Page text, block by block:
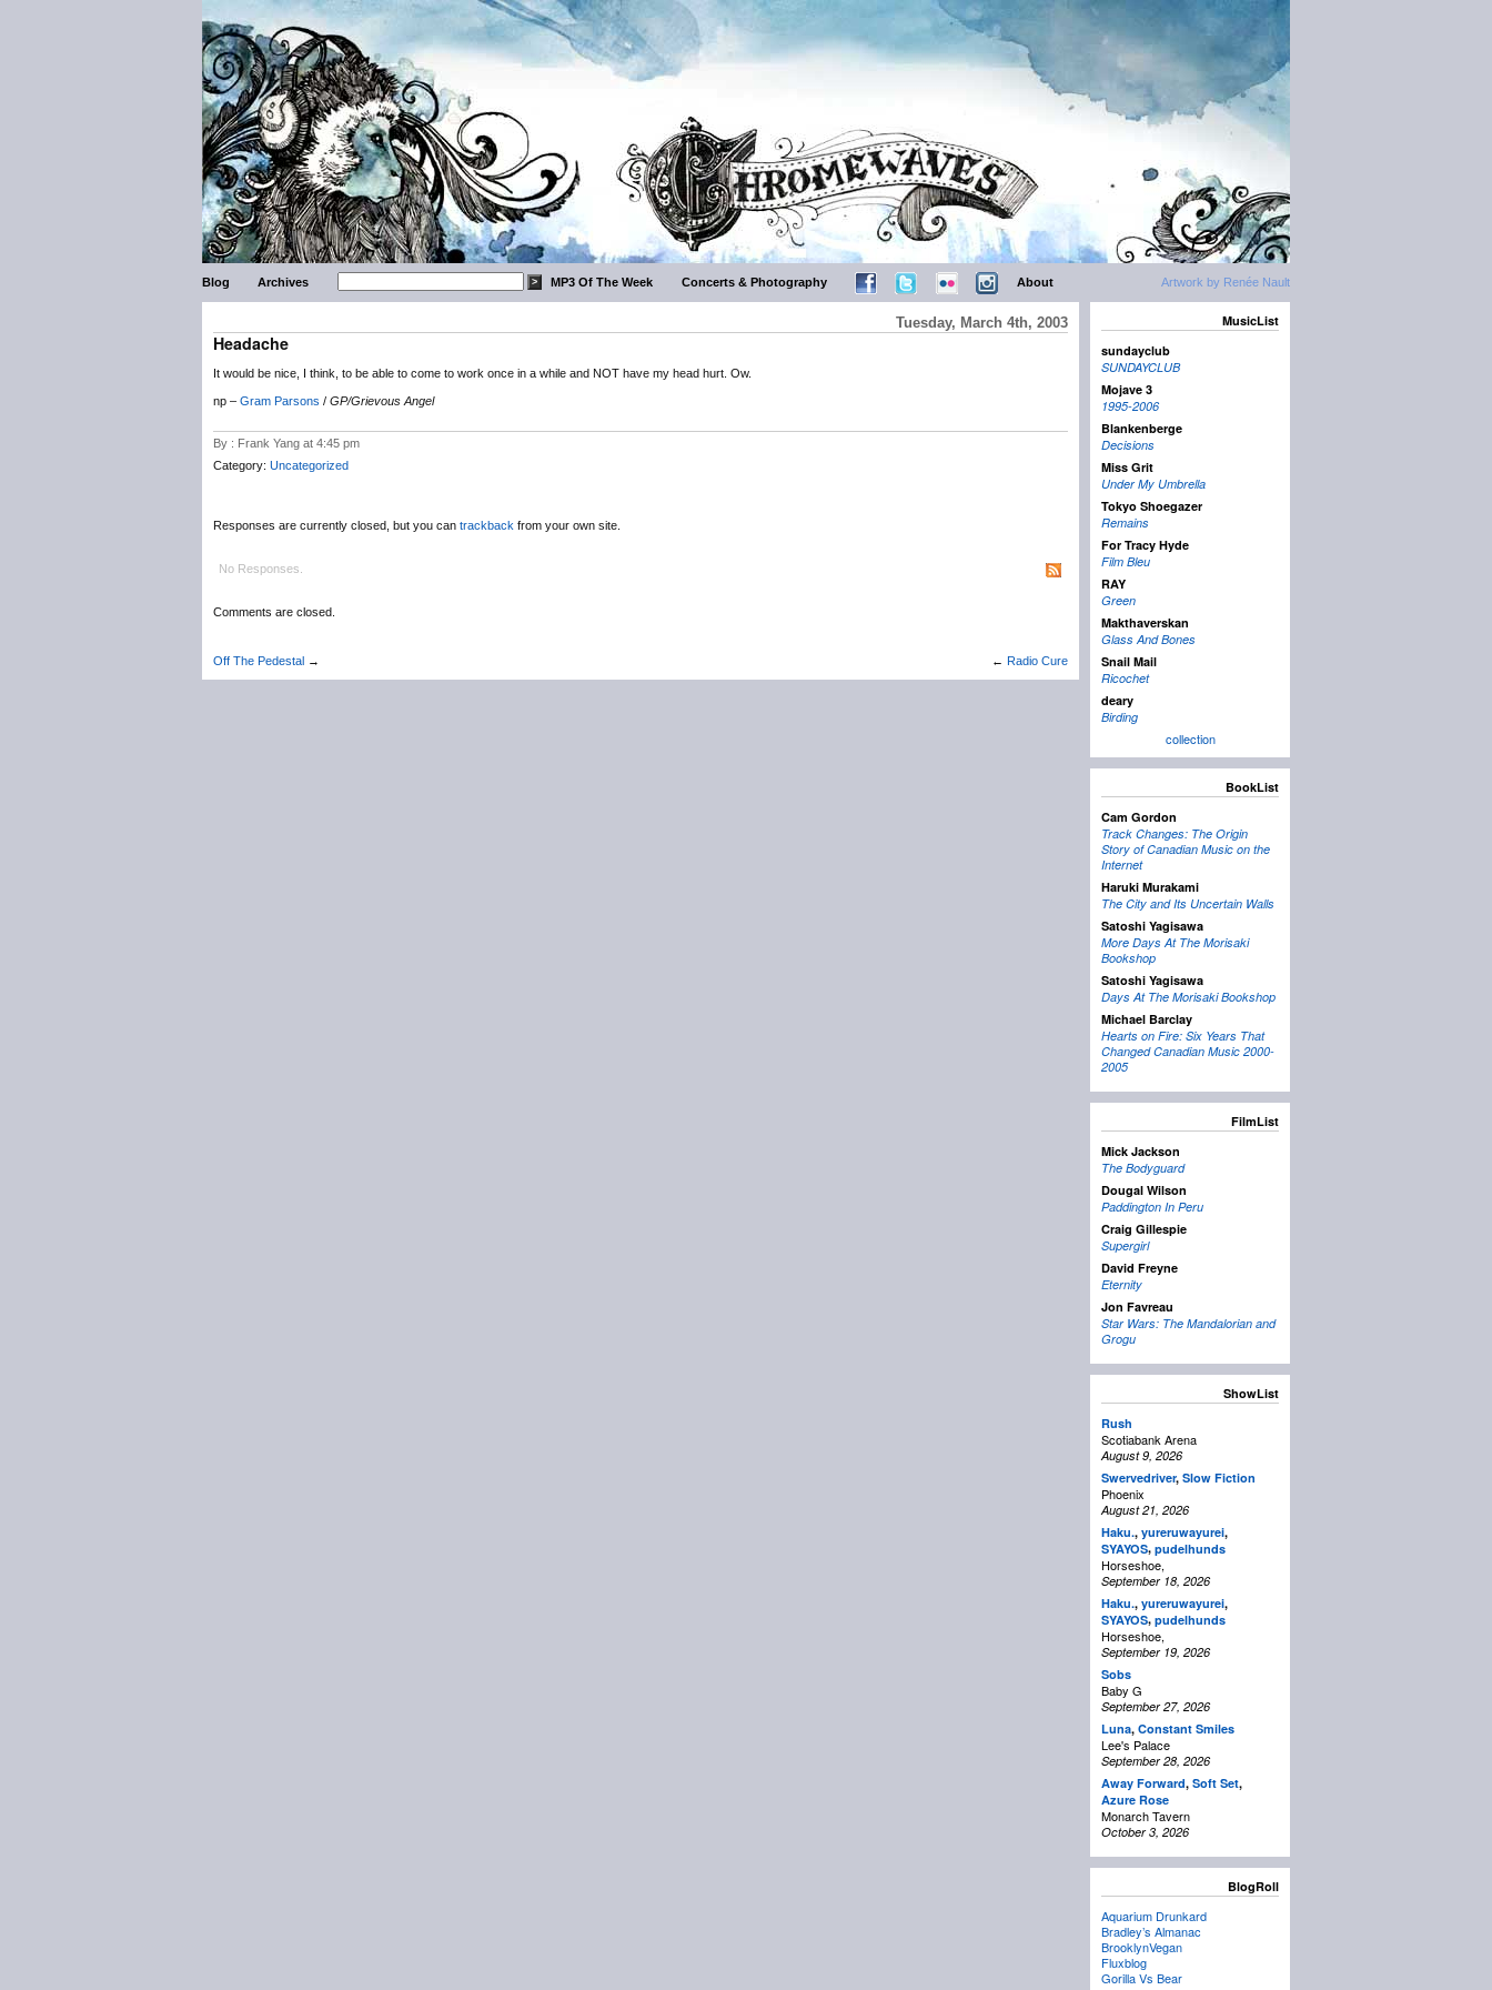
Artwork by Renée Nault
Blog Archives MP3 Of The Week Concerts & Photography About
Tuesday, March 4th, 2003
Headache
It would be nice, I think, to be able to come to work once in a while and NOT have my head hurt. Ow.
np – Gram Parsons / GP/Grievous Angel
By : Frank Yang at 4:45 pm
Category: Uncategorized
Responses are currently closed, but you can trackback from your own site.
No Responses.
Comments are closed.
Off The Pedestal → ← Radio Cure
MusicList
sundayclub
SUNDAYCLUB
Mojave 3
1995-2006
Blankenberge
Decisions
Miss Grit
Under My Umbrella
Tokyo Shoegazer
Remains
For Tracy Hyde
Film Bleu
RAY
Green
Makthaverskan
Glass And Bones
Snail Mail
Ricochet
deary
Birding
collection
BookList
Cam Gordon
Track Changes: The Origin
Story of Canadian Music on the
Internet
Haruki Murakami
The City and Its Uncertain Walls
Satoshi Yagisawa
More Days At The Morisaki
Bookshop
Satoshi Yagisawa
Days At The Morisaki Bookshop
Michael Barclay
Hearts on Fire: Six Years That
Changed Canadian Music 2000-
2005
FilmList
Mick Jackson
The Bodyguard
Dougal Wilson
Paddington In Peru
Craig Gillespie
Supergirl
David Freyne
Eternity
Jon Favreau
Star Wars: The Mandalorian and
Grogu
ShowList
Rush
Scotiabank Arena
August 9, 2026
Swervedriver, Slow Fiction
Phoenix
August 21, 2026
Haku., yureruwayurei,
SYAYOS, pudelhunds
Horseshoe,
September 18, 2026
Haku., yureruwayurei,
SYAYOS, pudelhunds
Horseshoe,
September 19, 2026
Sobs
Baby G
September 27, 2026
Luna, Constant Smiles
Lee's Palace
September 28, 2026
Away Forward, Soft Set,
Azure Rose
Monarch Tavern
October 3, 2026
BlogRoll
Aquarium Drunkard
Bradley’s Almanac
BrooklynVegan
Fluxblog
Gorilla Vs Bear